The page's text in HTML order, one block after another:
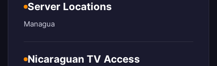
Server Locations
Managua
Nicaraguan TV Access